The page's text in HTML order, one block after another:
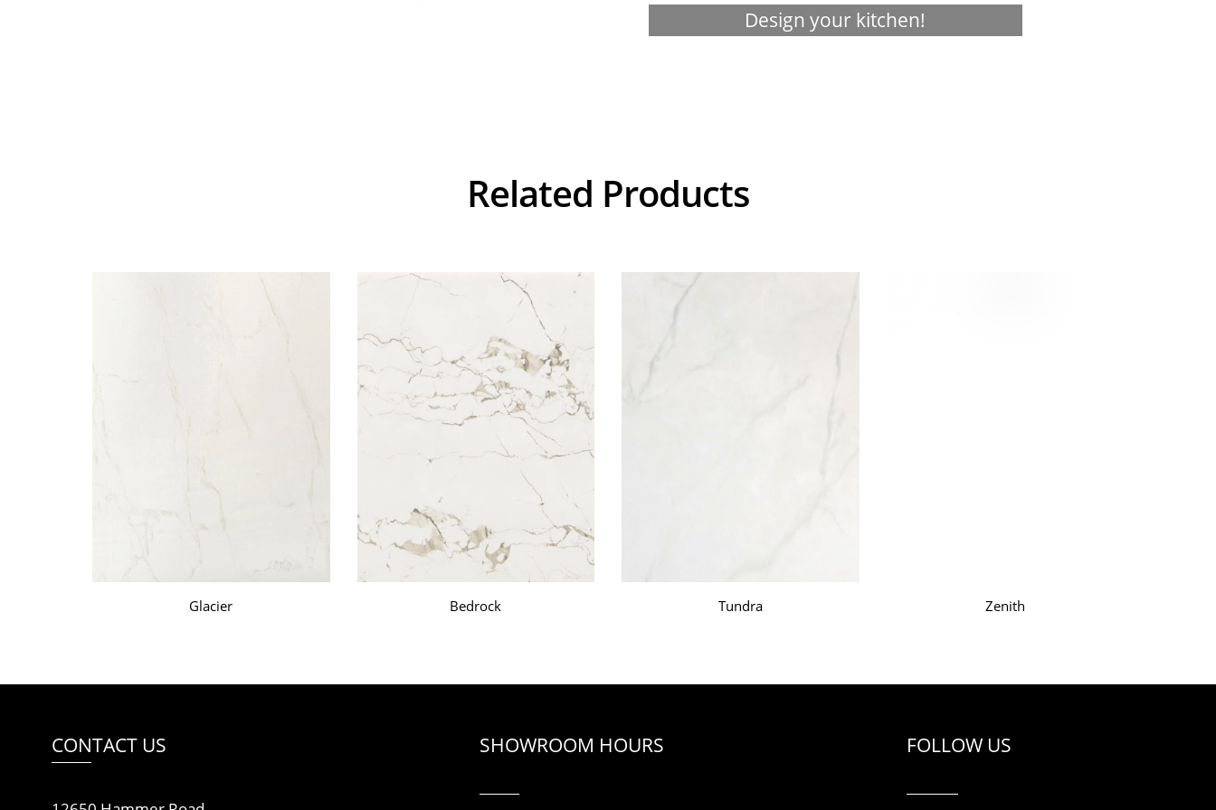
Design your kitchen!
Related Products
Glacier Bedrock Tundra Zenith
CONTACT US SHOWROOM HOURS FOLLOW US